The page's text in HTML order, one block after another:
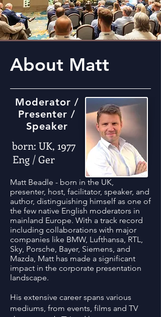
About Matt
Moderator /
Presenter /
Speaker
born: UK, 1977
Eng / Ger
Matt Beadle - born in the UK,
presenter, host, facilitator, speaker, and
author, distinguishing himself as one of
the few native English moderators in
mainland Europe. With a track record
including collaborations with major
companies like BMW, Lufthansa, RTL,
Sky, Porsche, Bayer, Siemens, and
Mazda, Matt has made a significant
impact in the corporate presentation
landscape.
His extensive career spans various
mediums, from events, films and TV